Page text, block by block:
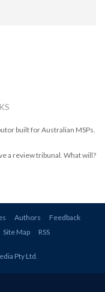
built for Australian MSPs.
a review tribunal. What will?
Authors
Feedback
Site Map RSS
Pty Ltd